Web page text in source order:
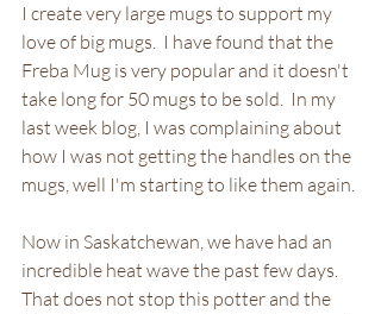
I create very large mugs to support my
love of big mugs.  I have found that the
Freba Mug is very popular and it doesn't
take long for 50 mugs to be sold.  In my
last week blog, I was complaining about
how I was not getting the handles on the
mugs, well I'm starting to like them again.
Now in Saskatchewan, we have had an
incredible heat wave the past few days.
That does not stop this potter and the